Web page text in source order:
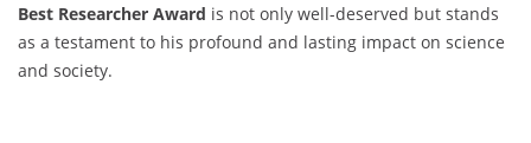
Best Researcher Award is not only well-deserved but stands
as a testament to his profound and lasting impact on science
and society.